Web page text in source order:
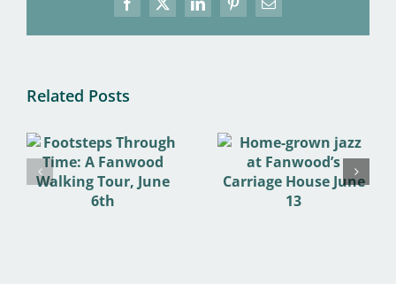
Facebook
X LinkedInPinterestEmail
Related Posts